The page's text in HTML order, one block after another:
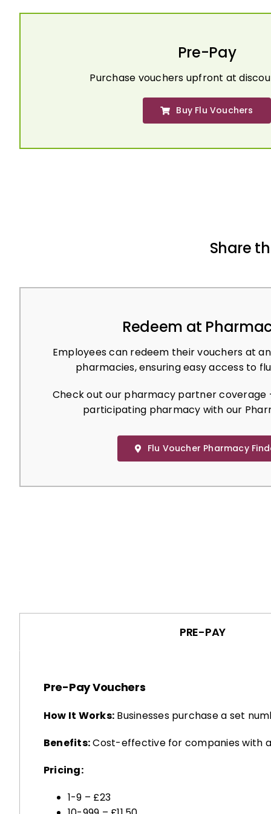
Pre-Pay
Purchase vouchers upfront at
Buy Flu Vouchers
Share
Redeem at
Employees can redeem their vouchers at
pharmacies, ensuring easy access to
Check out our pharmacy partner coverage
participating pharmacy with our
Flu Voucher Pharmacy
PRE-PAY
Pre-Pay Vouchers
How It Works: Businesses purchase a set
Benefits:Cost-effective for companies with
Pricing:
1-9 – £23